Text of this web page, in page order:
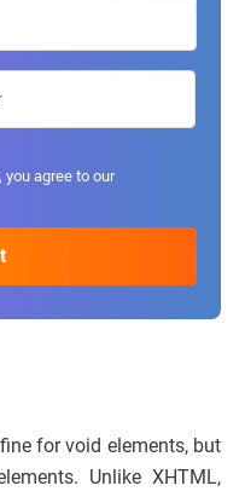
you agree to our
for void elements, but
Unlike XHTML,